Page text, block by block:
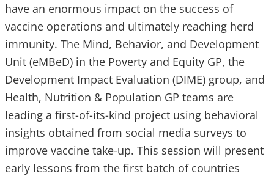
have an enormous impact on the success of
vaccine operations and ultimately reaching herd
immunity. The Mind, Behavior, and Development
Unit (eMBeD) in the Poverty and Equity GP, the
Development Impact Evaluation (DIME) group, and
Health, Nutrition & Population GP teams are
leading a first-of-its-kind project using behavioral
insights obtained from social media surveys to
improve vaccine take-up. This session will present
early lessons from the first batch of countries